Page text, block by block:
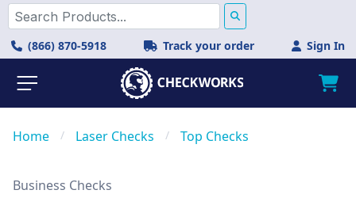
(866) 870-5918 Track your order Sign In
Home / Laser Checks / Top Checks
Business Checks